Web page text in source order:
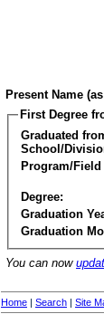
Present Name
First Degree
Graduated
School/
Program/Field
Degree:
Graduation
Graduation
You can now
Home | Search | Site